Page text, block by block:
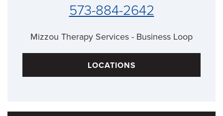
573-884-2642
Mizzou Therapy Services - Business Loop
LOCATIONS